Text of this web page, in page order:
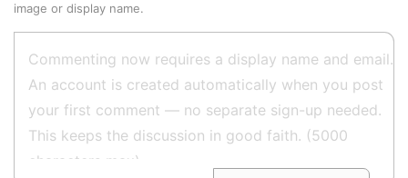
image or display name.